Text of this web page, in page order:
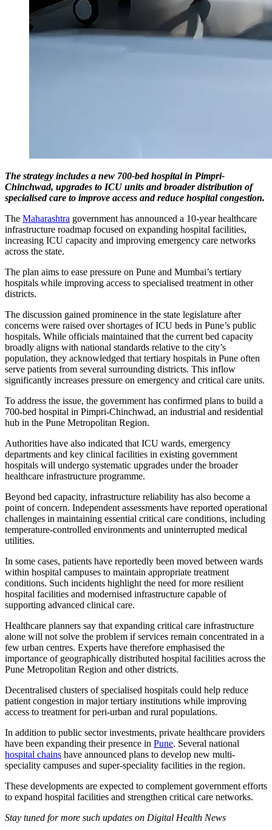
The strategy includes a new 700-bed hospital in Pimpri-
Chinchwad, upgrades to ICU units and broader distribution of
specialised care to improve access and reduce hospital congestion.
The Maharashtra government has announced a 10-year healthcare
infrastructure roadmap focused on expanding hospital facilities,
increasing ICU capacity and improving emergency care networks
across the state.
The plan aims to ease pressure on Pune and Mumbai’s tertiary
hospitals while improving access to specialised treatment in other
districts.
The discussion gained prominence in the state legislature after
concerns were raised over shortages of ICU beds in Pune’s public
hospitals. While officials maintained that the current bed capacity
broadly aligns with national standards relative to the city’s
population, they acknowledged that tertiary hospitals in Pune often
serve patients from several surrounding districts. This inflow
significantly increases pressure on emergency and critical care units.
To address the issue, the government has confirmed plans to build a
700-bed hospital in Pimpri-Chinchwad, an industrial and residential
hub in the Pune Metropolitan Region.
Authorities have also indicated that ICU wards, emergency
departments and key clinical facilities in existing government
hospitals will undergo systematic upgrades under the broader
healthcare infrastructure programme.
Beyond bed capacity, infrastructure reliability has also become a
point of concern. Independent assessments have reported operational
challenges in maintaining essential critical care conditions, including
temperature-controlled environments and uninterrupted medical
utilities.
In some cases, patients have reportedly been moved between wards
within hospital campuses to maintain appropriate treatment
conditions. Such incidents highlight the need for more resilient
hospital facilities and modernised infrastructure capable of
supporting advanced clinical care.
Healthcare planners say that expanding critical care infrastructure
alone will not solve the problem if services remain concentrated in a
few urban centres. Experts have therefore emphasised the
importance of geographically distributed hospital facilities across the
Pune Metropolitan Region and other districts.
Decentralised clusters of specialised hospitals could help reduce
patient congestion in major tertiary institutions while improving
access to treatment for peri-urban and rural populations.
In addition to public sector investments, private healthcare providers
have been expanding their presence in Pune. Several national
hospital chains have announced plans to develop new multi-
speciality campuses and super-speciality facilities in the region.
These developments are expected to complement government efforts
to expand hospital facilities and strengthen critical care networks.
Stay tuned for more such updates on Digital Health News